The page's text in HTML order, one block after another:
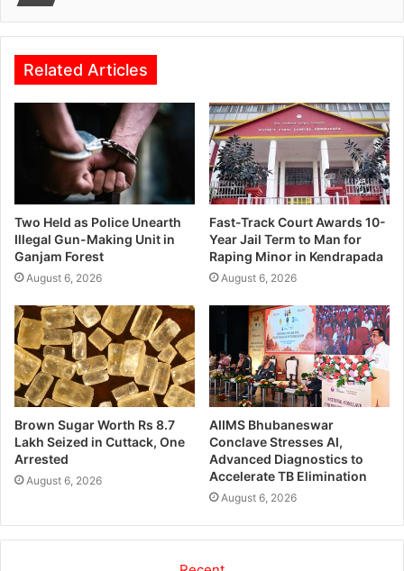
Related Articles
Two Held as Police Unearth
Illegal Gun-Making Unit in
Ganjam Forest
August 6, 2026
Fast-Track Court Awards 10-
Year Jail Term to Man for
Raping Minor in Kendrapada
August 6, 2026
Brown Sugar Worth Rs 8.7
Lakh Seized in Cuttack, One
Arrested
August 6, 2026
AIIMS Bhubaneswar
Conclave Stresses AI,
Advanced Diagnostics to
Accelerate TB Elimination
August 6, 2026